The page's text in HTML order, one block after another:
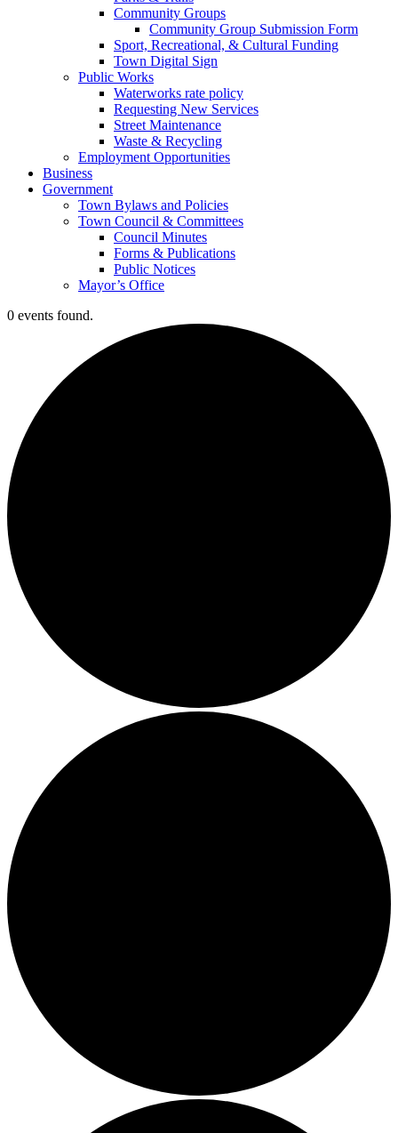
Community Groups
Community Group Submission Form
Sport, Recreational, & Cultural Funding
Town Digital Sign
Public Works
Waterworks rate policy
Requesting New Services
Street Maintenance
Waste & Recycling
Employment Opportunities
Business
Government
Town Bylaws and Policies
Town Council & Committees
Council Minutes
Forms & Publications
Public Notices
Mayor’s Office
0 events found.